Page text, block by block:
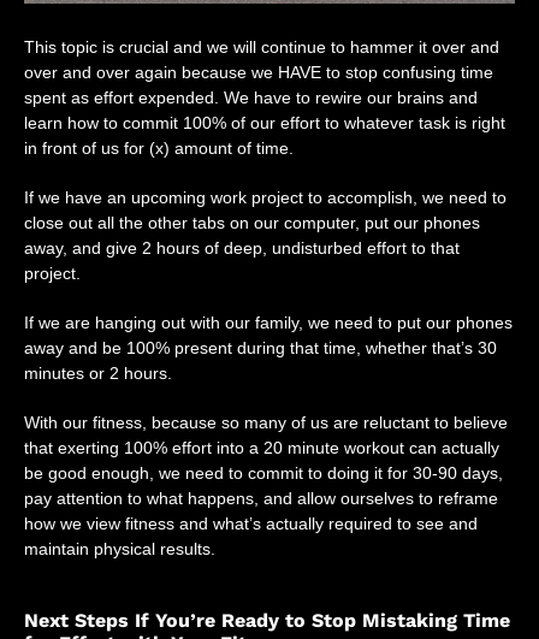
This topic is crucial and we will continue to hammer it over and
over and over again because we HAVE to stop confusing time
spent as effort expended. We have to rewire our brains and
learn how to commit 100% of our effort to whatever task is right
in front of us for (x) amount of time.
If we have an upcoming work project to accomplish, we need to
close out all the other tabs on our computer, put our phones
away, and give 2 hours of deep, undisturbed effort to that
project.
If we are hanging out with our family, we need to put our phones
away and be 100% present during that time, whether that’s 30
minutes or 2 hours.
With our fitness, because so many of us are reluctant to believe
that exerting 100% effort into a 20 minute workout can actually
be good enough, we need to commit to doing it for 30-90 days,
pay attention to what happens, and allow ourselves to reframe
how we view fitness and what’s actually required to see and
maintain physical results.
Next Steps If You’re Ready to Stop Mistaking Time